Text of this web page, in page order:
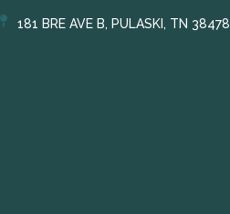
181 BRE AVE B, PULASKI, TN 38478